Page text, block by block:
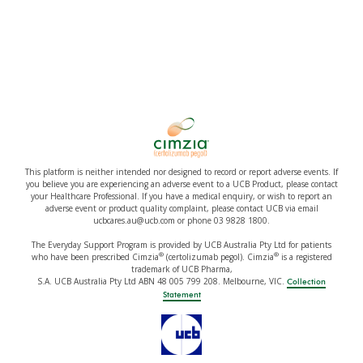
This platform is neither intended nor designed to record or report adverse events. If
you believe you are experiencing an adverse event to a UCB Product, please contact
your Healthcare Professional. If you have a medical enquiry, or wish to report an
adverse event or product quality complaint, please contact UCB via email
ucbcares.au@ucb.com or phone 03 9828 1800.
The Everyday Support Program is provided by UCB Australia Pty Ltd for patients
who have been prescribed Cimzia®(certolizumab pegol). Cimzia®is a registered
trademark of UCB Pharma,
S.A. UCB Australia Pty Ltd ABN 48 005 799 208. Melbourne, VIC. Collection
Statement